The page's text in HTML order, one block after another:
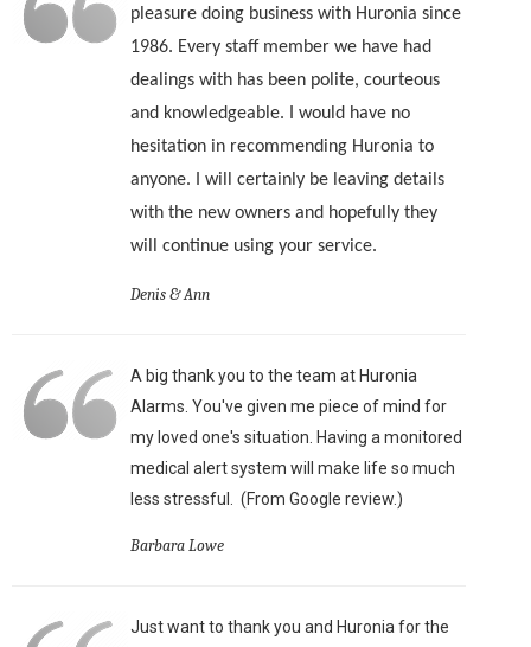
pleasure doing business with Huronia since
1986. Every staff member we have had
dealings with has been polite, courteous
and knowledgeable. I would have no
hesitation in recommending Huronia to
anyone. I will certainly be leaving details
with the new owners and hopefully they
will continue using your service.
Denis & Ann
A big thank you to the team at Huronia
Alarms. You've given me piece of mind for
my loved one's situation. Having a monitored
medical alert system will make life so much
less stressful. (From Google review.)
Barbara Lowe
Just want to thank you and Huronia for the